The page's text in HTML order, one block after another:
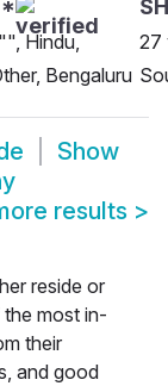
Hindu,
Bengaluru
27
Show
results >
reside or
most in-
their
and good